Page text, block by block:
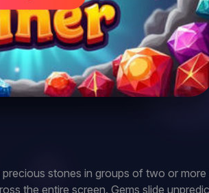
stones in groups of two or
the entire screen. Gems slide